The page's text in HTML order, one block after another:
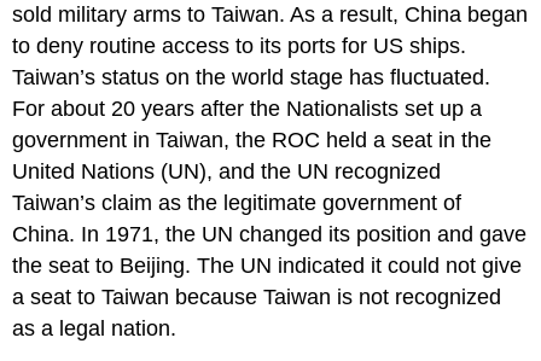
sold military arms to Taiwan. As a result, China began
to deny routine access to its ports for US ships.
Taiwan’s status on the world stage has fluctuated.
For about 20 years after the Nationalists set up a
government in Taiwan, the ROC held a seat in the
United Nations (UN), and the UN recognized
Taiwan’s claim as the legitimate government of
China. In 1971, the UN changed its position and gave
the seat to Beijing. The UN indicated it could not give
a seat to Taiwan because Taiwan is not recognized
as a legal nation.